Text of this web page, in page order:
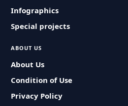
Infographics
Special projects
ABOUT US
About Us
Condition of Use
Privacy Policy